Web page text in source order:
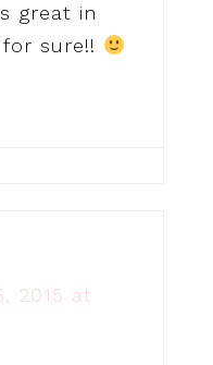
great in
for sure!!
2015 at